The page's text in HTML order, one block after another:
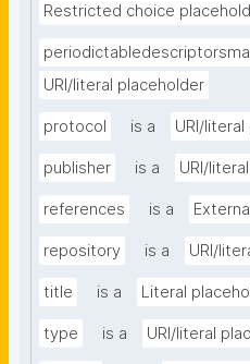
Restricted choice
URI/literal placeholder
protocol is a URI/
publisher is a URI/
references is a
repository is a URI/
title is a Literal
type is a URI/literal